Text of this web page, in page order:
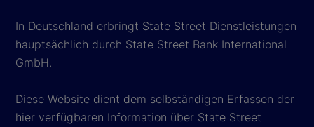
In Deutschland erbringt State Street Dienstleistungen
hauptsächlich durch State Street Bank International
GmbH.
Diese Website dient dem selbständigen Erfassen der
hier verfügbaren Information über State Street